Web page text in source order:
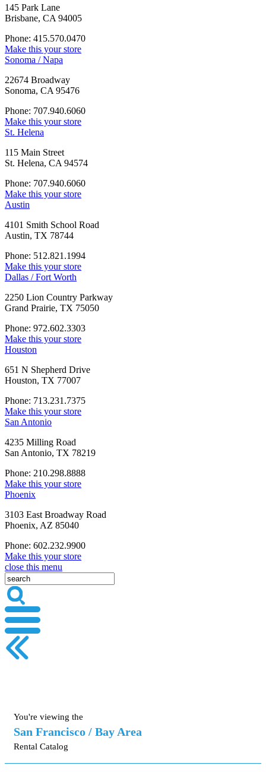
145 Park Lane
Brisbane, CA 94005
Phone: 415.570.0470
Make this your store
Sonoma / Napa
22674 Broadway
Sonoma, CA 95476
Phone: 707.940.6060
Make this your store
St. Helena
115 Main Street
St. Helena, CA 94574
Phone: 707.940.6060
Make this your store
Austin
4101 Smith School Road
Austin, TX 78744
Phone: 512.821.1994
Make this your store
Dallas / Fort Worth
2250 Lion Country Parkway
Grand Prairie, TX 75050
Phone: 972.602.3303
Make this your store
Houston
651 N Shepherd Drive
Houston, TX 77007
Phone: 713.231.7375
Make this your store
San Antonio
4235 Milling Road
San Antonio, TX 78219
Phone: 210.298.8888
Make this your store
Phoenix
3103 East Broadway Road
Phoenix, AZ 85040
Phone: 602.232.9900
Make this your store
close this menu
You're viewing the
San Francisco / Bay Area
Rental Catalog